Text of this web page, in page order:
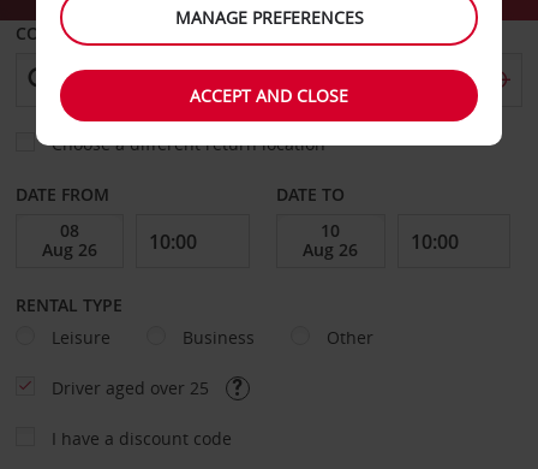
COLLECT FROM
Choose a different return location
DATE FROM DATE TO
RENTAL TYPE
Leisure
Business Other
Driver aged over 25
I have a discount code
MANAGE PREFERENCES
ACCEPT AND CLOSE